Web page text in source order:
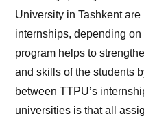
University in Tashkent
internships, depending
program helps to
and skills of the students
between TTPU’s
universities is that all